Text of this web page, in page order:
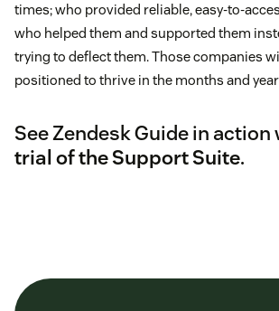
times; who provided reliable, easy-to-
who helped them and supported them
trying to deflect them. Those companies
positioned to thrive in the months and
See Zendesk Guide in action
trial of the Support Suite.